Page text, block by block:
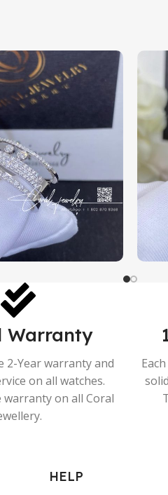
Warranty
2-Year warranty and
on all watches.
warranty on all Coral
HELP